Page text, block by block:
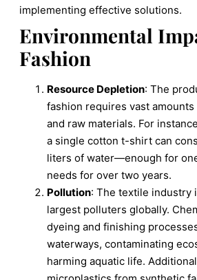
implementing effective solutions.
Environmental
Fashion
Resource Depletion: The
fashion requires vast
and raw materials. For
a single cotton t-shirt can
liters of water—enough for
needs for over two years.
Pollution: The textile industry
largest polluters globally.
dyeing and finishing
waterways, contaminating
harming aquatic life.